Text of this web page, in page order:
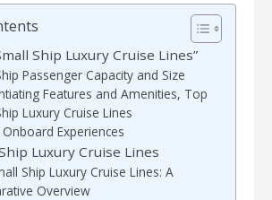
Ship Luxury Cruise Lines”
Passenger Capacity and Size
Features and Amenities, Top
Luxury Cruise Lines
Experiences
Luxury Cruise Lines
Ship Luxury Cruise Lines: A
Overview